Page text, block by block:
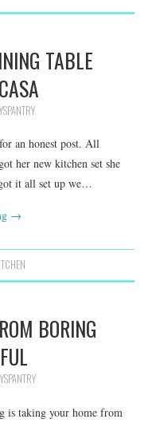
TABLE
an honest post. All
her new kitchen set she
it all set up we…
→
BORING
is taking your home from